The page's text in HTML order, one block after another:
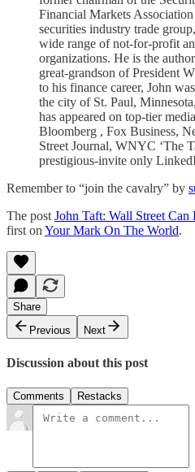
Financial Markets
securities industry trade
wide range of not-for-profit
organizations. He is the
great-grandson of President
to his finance career, John
the city of St. Paul,
has appeared on top-tier
Bloomberg , Fox Business,
Street Journal, WNYC ‘The
prestigious-invite only
Remember to “join the cavalry” by
The post John Taft: Wall Street
first on Your Mark On The World.
Share
Previous
Next
Discussion about this post
Comments Restacks